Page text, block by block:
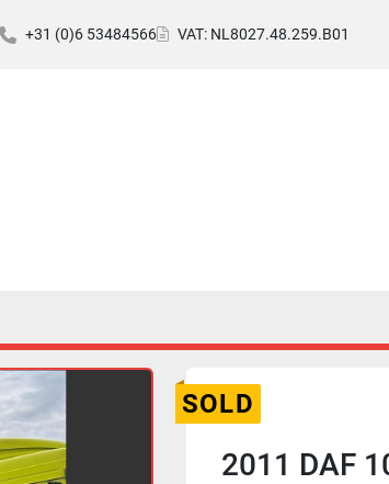
+31 (0)6 53484566 VAT: NL8027.48.259.B01
SOLD
2011 DAF